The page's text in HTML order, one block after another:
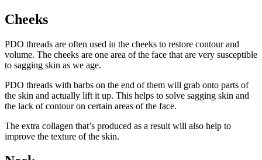
Cheeks
PDO threads are often used in the cheeks to restore contour and
volume. The cheeks are one area of the face that are very susceptible
to sagging skin as we age.
PDO threads with barbs on the end of them will grab onto parts of
the skin and actually lift it up. This helps to solve sagging skin and
the lack of contour on certain areas of the face.
The extra collagen that’s produced as a result will also help to
improve the texture of the skin.